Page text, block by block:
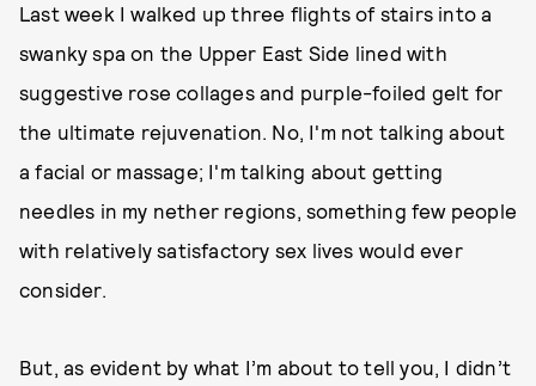
Last week I walked up three flights of stairs into a
swanky spa on the Upper East Side lined with
suggestive rose collages and purple-foiled gelt for
the ultimate rejuvenation. No, I'm not talking about
a facial or massage; I'm talking about getting
needles in my nether regions, something few people
with relatively satisfactory sex lives would ever
consider.
But, as evident by what I’m about to tell you, I didn’t